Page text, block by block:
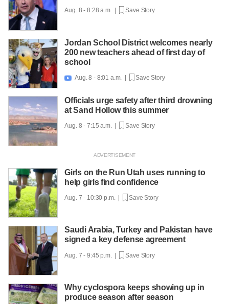
Aug. 8 - 8:28 a.m. | Save Story
Jordan School District welcomes nearly
200 new teachers ahead of first day of
school
 Aug. 8 - 8:01 a.m. | Save Story
Officials urge safety after third drowning
at Sand Hollow this summer
Aug. 8 - 7:15 a.m. | Save Story
Girls on the Run Utah uses running to
help girls find confidence
Aug. 7 - 10:30 p.m. | Save Story
Saudi Arabia, Turkey and Pakistan have
signed a key defense agreement
Aug. 7 - 9:45 p.m. | Save Story
Why cyclospora keeps showing up in
produce season after season